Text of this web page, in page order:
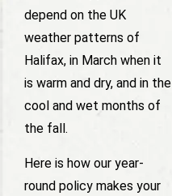
depend on the UK
weather patterns of
Halifax, in March when it
is warm and dry, and in the
cool and wet months of
the fall.
Here is how our year-
round policy makes your